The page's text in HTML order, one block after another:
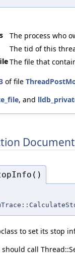
The process who
The tid of this
The file that
of file
, and
to set its stop
should call